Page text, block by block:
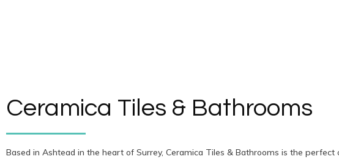
Ceramica Tiles & Bathrooms
Based in Ashtead in the heart of Surrey, Ceramica Tiles & Bathrooms is the perfect